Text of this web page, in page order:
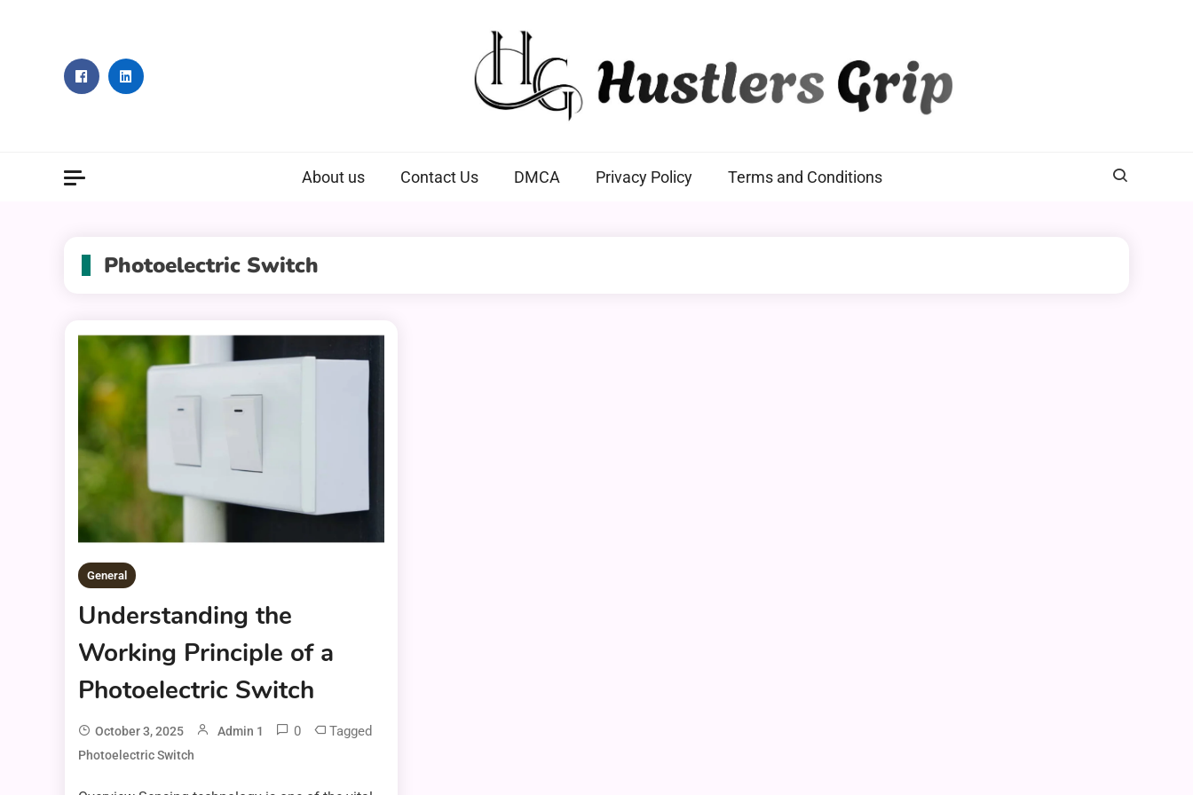
About us Contact Us DMCA Privacy Policy Terms and Conditions
Photoelectric Switch
General
Understanding the
Working Principle of a
Photoelectric Switch
October 3, 2025 Admin 1 0 Tagged
Photoelectric Switch